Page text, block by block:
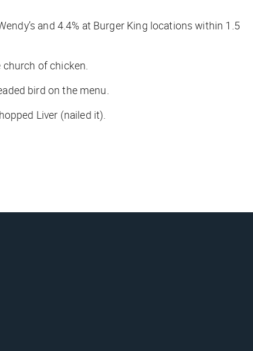
and 4.4% at Burger King locations within 1.5
of chicken.
bird on the menu.
Liver (nailed it).